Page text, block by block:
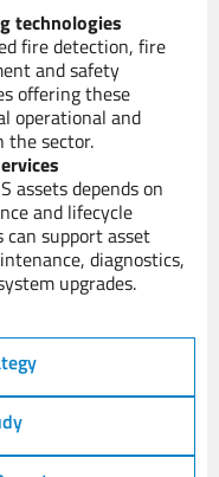
technologies
fire detection, fire
and safety
offering these
operational and
sector.
assets depends on
and lifecycle
can support asset
diagnostics,
upgrades.